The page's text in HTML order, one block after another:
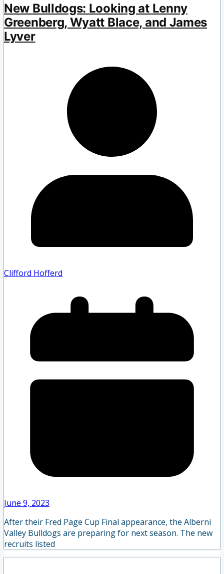
New Bulldogs: Looking at Lenny
Greenberg, Wyatt Blace, and James
Lyver
Clifford Hofferd
June 9, 2023
After their Fred Page Cup Final appearance, the Alberni
Valley Bulldogs are preparing for next season. The new
recruits listed